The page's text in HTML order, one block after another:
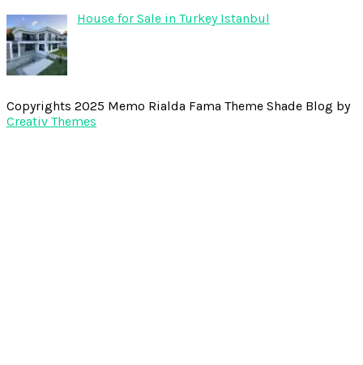
House for Sale in Turkey Istanbul
Copyrights 2025 Memo Rialda Fama Theme Shade Blog by
Creativ Themes